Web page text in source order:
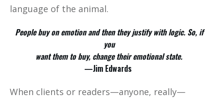
language of the animal.
People buy on emotion and then they justify with logic. So, if
you
want them to buy, change their emotional state.
—Jim Edwards
When clients or readers—anyone, really—